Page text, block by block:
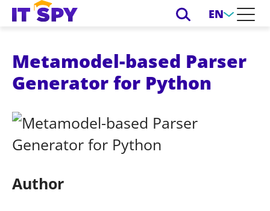
EN
Metamodel-based Parser
Generator for Python
Author